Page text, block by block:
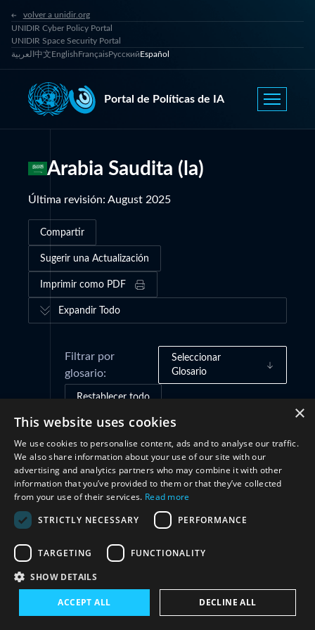
volver a unidir.org
UNIDIR Cyber Policy Portal
UNIDIR Space Security Portal
العربية 中文EnglishFrançaisРусскийEspañol
Portal de Políticas de IA
Arabia Saudita (la)
Última revisión: August 2025
Compartir
Sugerir una Actualización
Imprimir como PDF
Expandir Todo
Filtrar por
glosario:
Seleccionar
Glosario
Restablecer todo
Marcos de gobernanza (1)
Estructuras (1)
Cooperación (1)
×
This website uses cookies
We use cookies to personalise content, ads and to analyse our traffic.
We also share information about your use of our site with our
advertising and analytics partners who may combine it with other
information that you’ve provided to them or that they’ve collected
from your use of their services. Read more
STRICTLY NECESSARY
PERFORMANCE
TARGETING FUNCTIONALITY
SHOW DETAILS
ACCEPT ALL DECLINE ALL